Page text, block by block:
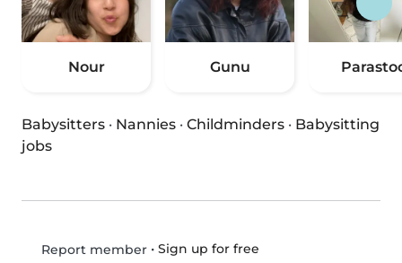
Nour Gunu
Babysitters · Nannies · Childminders · Babysitting
jobs
Report member• Sign up for free